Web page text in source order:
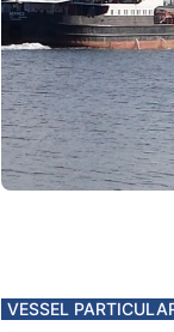
VESSEL